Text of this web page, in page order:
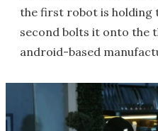
the first robot is holding
second bolts it onto the
android-based